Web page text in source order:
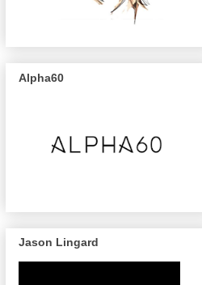
Alpha60
Jason Lingard